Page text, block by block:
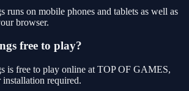
runs on mobile phones and tablets as well as
browser.
free to play?
is free to play online at TOP OF GAMES,
required.